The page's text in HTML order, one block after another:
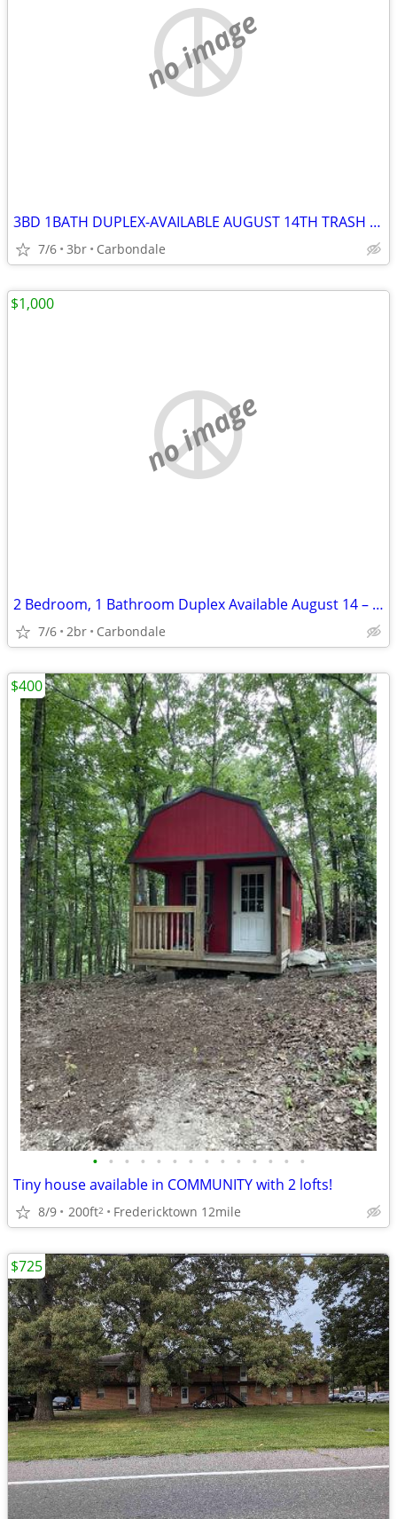
no image
3BD 1BATH DUPLEX-AVAILABLE AUGUST 14TH TRASH & LAWNCARE INC. $1200/MO
7/6 3br Carbondale
no image
2 Bedroom, 1 Bathroom Duplex Available August 14 – $1,000/Month
7/6 2br Carbondale
$1,000
• • • • • • • • • • • • • •
Tiny house available in COMMUNITY with 2 lofts!
8/9 200ft2 Fredericktown 12mile
$400
$725